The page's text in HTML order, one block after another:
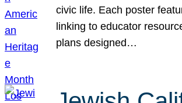
civic life. Each poster
linking to educator
plans designed…